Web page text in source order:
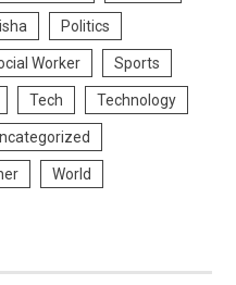
Politics
Worker Sports
Tech Technology
World